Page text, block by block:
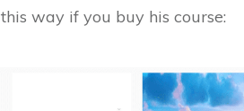
this way if you buy his course: